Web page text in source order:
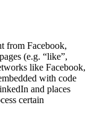
from Facebook,
(e.g. “like”,
like Facebook,
with code
and places
certain